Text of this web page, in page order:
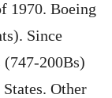
1970. Boeing
Since
(747-200Bs)
Other